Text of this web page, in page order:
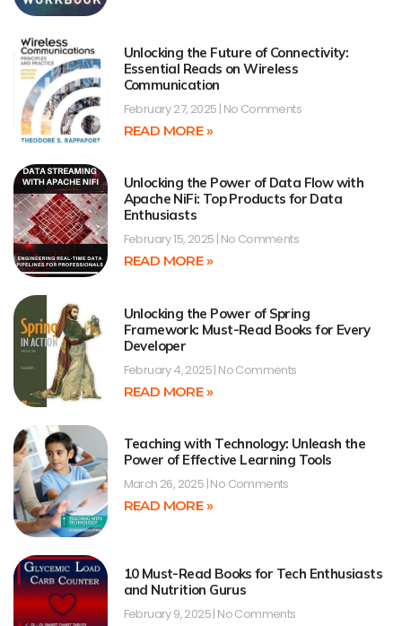
Unlocking the Future of Connectivity:
Essential Reads on Wireless
Communication
February 27, 2025 No Comments
READ MORE »
Unlocking the Power of Data Flow with
Apache NiFi: Top Products for Data
Enthusiasts
February 15, 2025 No Comments
READ MORE »
Unlocking the Power of Spring
Framework: Must-Read Books for Every
Developer
February 4, 2025 No Comments
READ MORE »
Teaching with Technology: Unleash the
Power of Effective Learning Tools
March 26, 2025 No Comments
READ MORE »
10 Must-Read Books for Tech Enthusiasts
and Nutrition Gurus
February 9, 2025 No Comments